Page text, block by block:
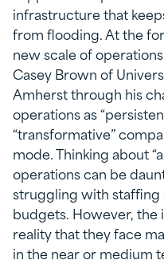
infrastructure that
from flooding. At the
new scale of
Casey Brown of
Amherst through his
operations as
“transformative”
mode. Thinking about
operations can be
struggling with staffing
budgets. However,
reality that they face
in the near or medium